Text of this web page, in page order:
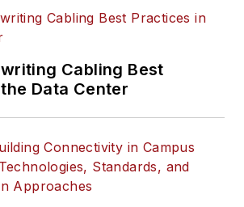
Cabling Best
Data Center